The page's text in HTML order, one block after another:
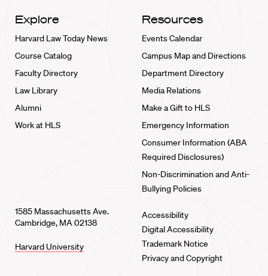
Explore
Harvard Law Today News
Course Catalog
Faculty Directory
Law Library
Alumni
Work at HLS
Resources
Events Calendar
Campus Map and Directions
Department Directory
Media Relations
Make a Gift to HLS
Emergency Information
Consumer Information (ABA
Required Disclosures)
Non-Discrimination and Anti-
Bullying Policies
1585 Massachusetts Ave.
Cambridge, MA 02138
Harvard University
Accessibility
Digital Accessibility
Trademark Notice
Privacy and Copyright